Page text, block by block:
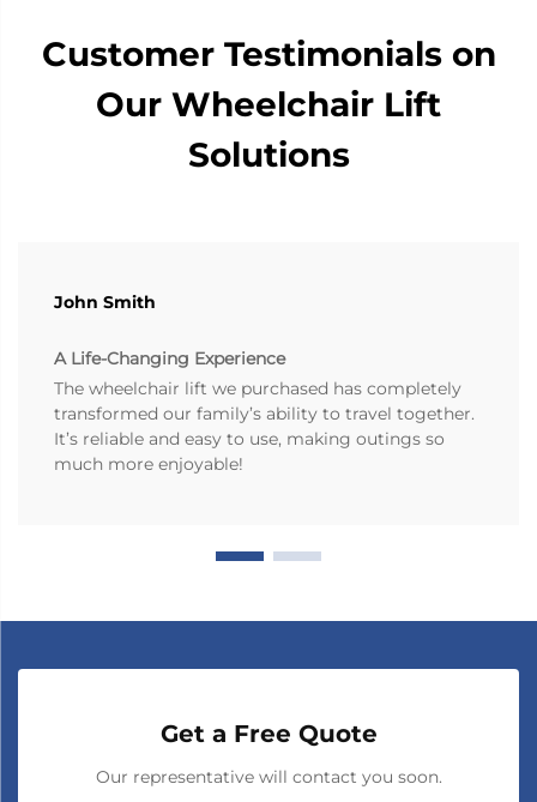
Customer Testimonials on
Our Wheelchair Lift
Solutions
John Smith
A Life-Changing Experience
The wheelchair lift we purchased has completely
transformed our family’s ability to travel together.
It’s reliable and easy to use, making outings so
much more enjoyable!
Get a Free Quote
Our representative will contact you soon.